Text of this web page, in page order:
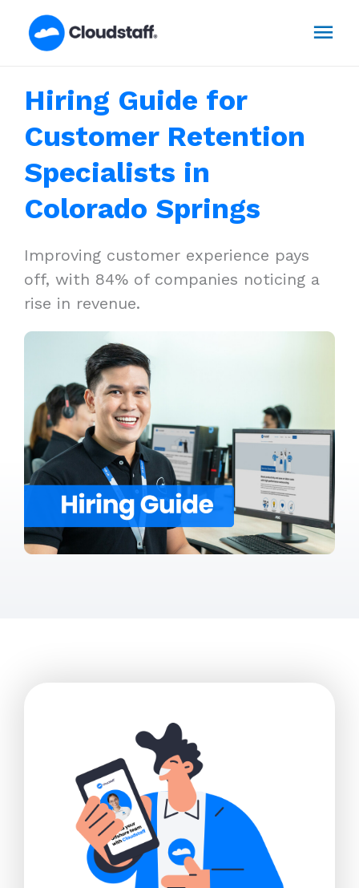
Hiring Guide for
Customer Retention
Specialists in
Colorado Springs
Improving customer experience pays
off, with 84% of companies noticing a
rise in revenue.